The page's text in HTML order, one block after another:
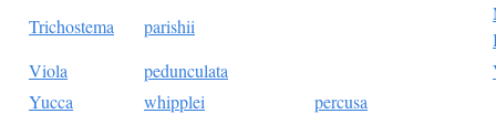
Trichostema
parishii
Viola
pedunculata
Yucca
whipplei percusa